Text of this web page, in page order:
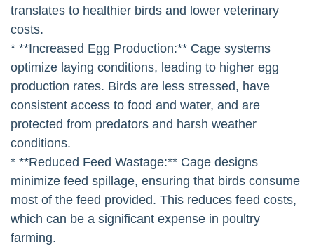
translates to healthier birds and lower veterinary
costs.
* **Increased Egg Production:** Cage systems
optimize laying conditions, leading to higher egg
production rates. Birds are less stressed, have
consistent access to food and water, and are
protected from predators and harsh weather
conditions.
* **Reduced Feed Wastage:** Cage designs
minimize feed spillage, ensuring that birds consume
most of the feed provided. This reduces feed costs,
which can be a significant expense in poultry
farming.